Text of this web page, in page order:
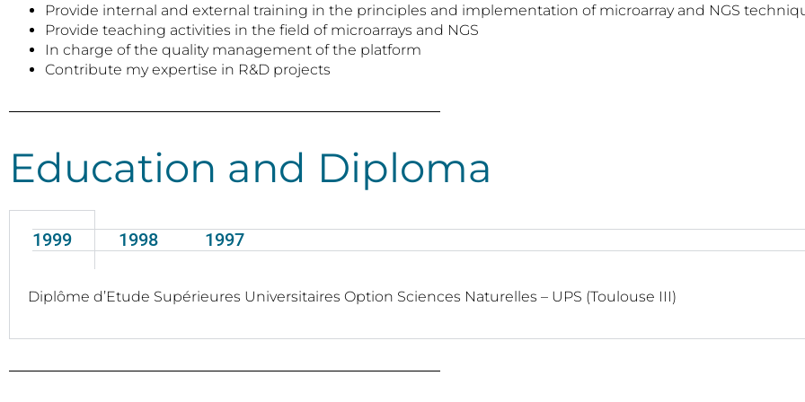
Provide internal and external training in the principles and implementation of microarray and NGS
Provide teaching activities in the field of microarrays and NGS
In charge of the quality management of the platform
Contribute my expertise in R&D projects
Education and Diploma
1999 1998 1997
Diplôme d’Etude Supérieures Universitaires Option Sciences Naturelles – UPS (Toulouse III)